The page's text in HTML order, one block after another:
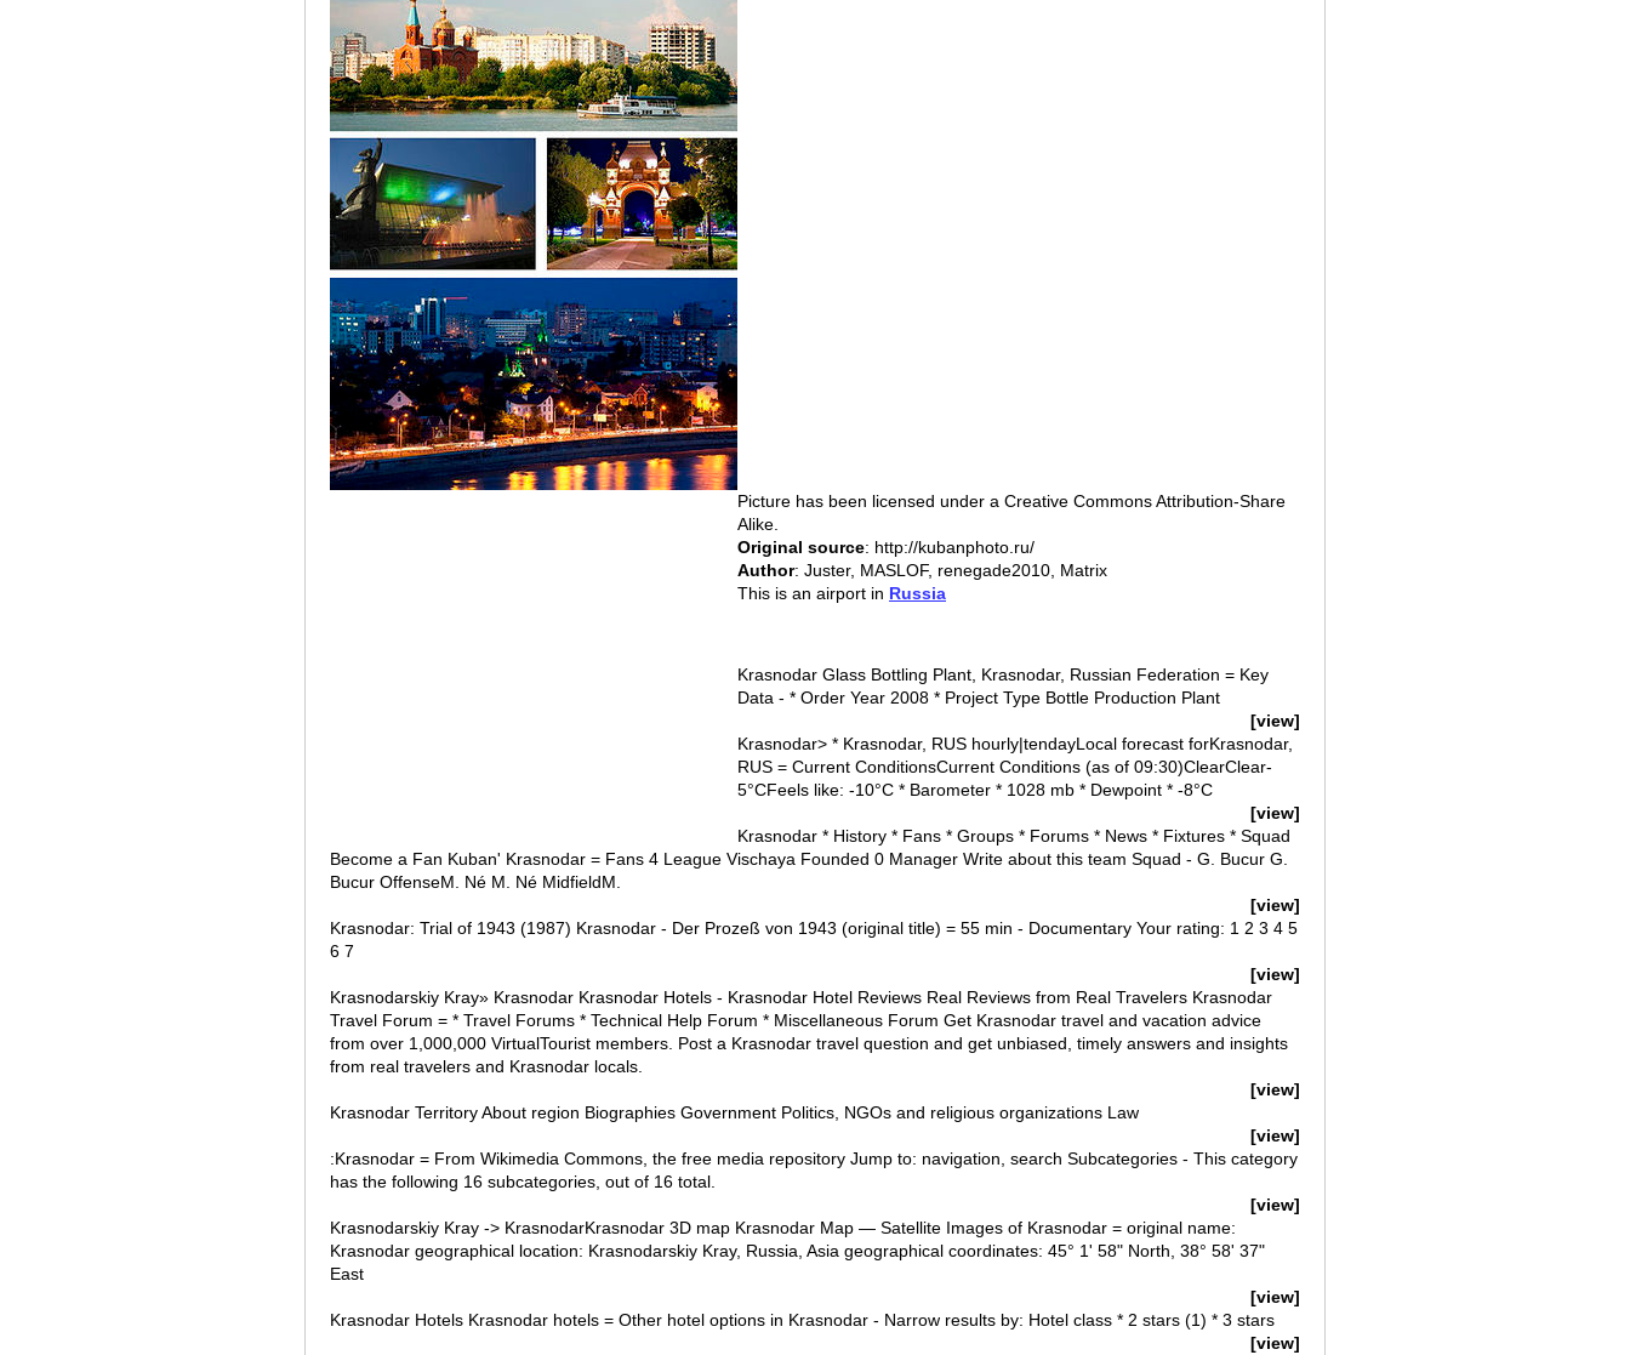
Picture has been licensed under a Creative CommonsAttribution-Share
Alike.
Original source: http://kubanphoto.ru/
Author: Juster, MASLOF, renegade2010, Matrix
This is an airport in Russia
Krasnodar Glass Bottling Plant, Krasnodar, Russian Federation = Key
Data - * Order Year 2008 * Project Type Bottle Production Plant
[view]
Krasnodar> * Krasnodar, RUS hourly|tendayLocal forecast forKrasnodar,
RUS = Current ConditionsCurrent Conditions (as of 09:30)ClearClear-
5°CFeels like: -10°C * Barometer * 1028 mb * Dewpoint * -8°C
[view]
Krasnodar * History * Fans * Groups * Forums * News * Fixtures * Squad
Become a Fan Kuban' Krasnodar = Fans 4 League Vischaya Founded 0 Manager Write about this team Squad - G. Bucur G.
Bucur OffenseM. Né M. Né MidfieldM.
[view]
Krasnodar: Trial of 1943 (1987) Krasnodar - Der Prozeß von 1943 (original title) = 55 min - Documentary Your rating: 1 2 3 4 5
6 7
[view]
Krasnodarskiy Kray» Krasnodar Krasnodar Hotels - Krasnodar Hotel Reviews Real Reviews from Real Travelers Krasnodar
Travel Forum = * Travel Forums * Technical Help Forum * Miscellaneous Forum Get Krasnodar travel and vacation advice
from over 1,000,000 VirtualTourist members. Post a Krasnodar travel question and get unbiased, timely answers and insights
from real travelers and Krasnodar locals.
[view]
Krasnodar Territory About region Biographies Government Politics, NGOs and religious organizations Law
[view]
:Krasnodar = From Wikimedia Commons, the free media repository Jump to: navigation, search Subcategories - This category
has the following 16 subcategories, out of 16 total.
[view]
Krasnodarskiy Kray -> KrasnodarKrasnodar 3D map Krasnodar Map — Satellite Images of Krasnodar = original name:
Krasnodar geographical location: Krasnodarskiy Kray, Russia, Asia geographical coordinates: 45° 1' 58" North, 38° 58' 37"
East
[view]
Krasnodar Hotels Krasnodar hotels = Other hotel options in Krasnodar - Narrow results by: Hotel class * 2 stars (1) * 3 stars
[view]